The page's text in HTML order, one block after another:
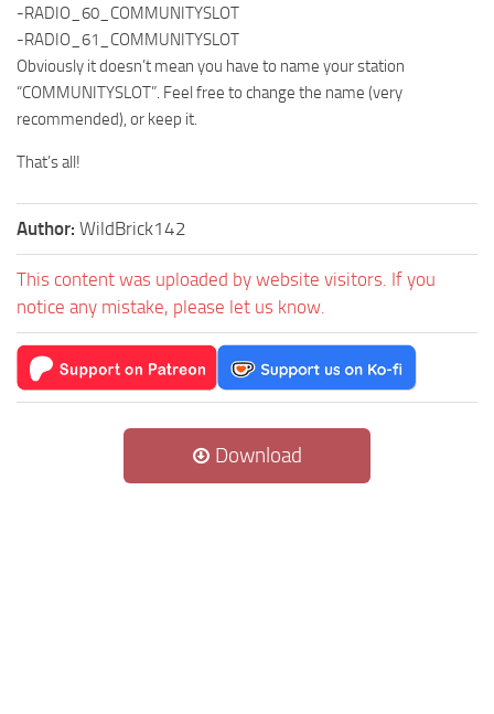
-RADIO_60_COMMUNITYSLOT
-RADIO_61_COMMUNITYSLOT
Obviously it doesn’t mean you have to name your station
“COMMUNITYSLOT”. Feel free to change the name (very
recommended), or keep it.
That’s all!
Author: WildBrick142
This content was uploaded by website visitors. If you
notice any mistake, please let us know.
Download